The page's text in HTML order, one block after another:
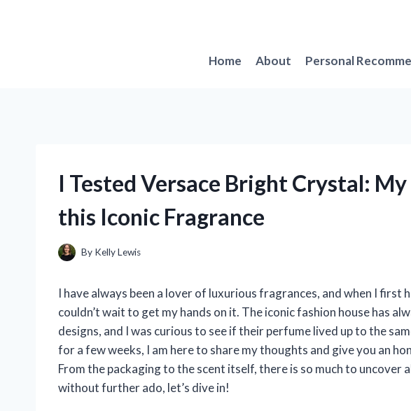
Home About Personal
I Tested Versace Bright Crystal:
this Iconic Fragrance
By Kelly Lewis
I have always been a lover of luxurious fragrances, and when I first
couldn’t wait to get my hands on it. The iconic fashion house has
designs, and I was curious to see if their perfume lived up to the
for a few weeks, I am here to share my thoughts and give you an
From the packaging to the scent itself, there is so much to uncover
without further ado, let’s dive in!